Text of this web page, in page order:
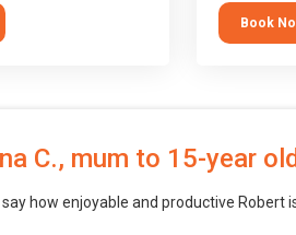
block
want to
web, mobile
Book
C., mum to 15-year old
say how enjoyable and productive